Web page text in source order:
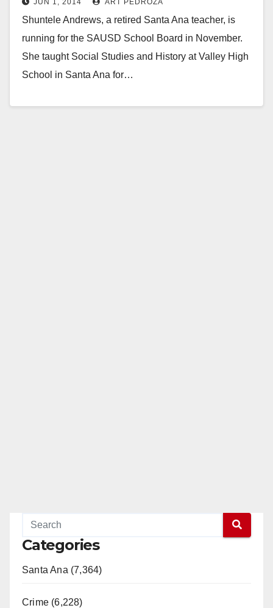
Board
Shuntele Andrews, a retired Santa Ana teacher, is
running for the SAUSD School Board in November.
She taught Social Studies and History at Valley High
School in Santa Ana for…
Categories
Santa Ana (7,364)
Crime (6,228)